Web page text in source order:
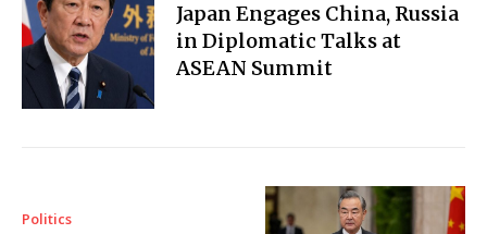
Japan Engages China, Russia
in Diplomatic Talks at
ASEAN Summit
Politics